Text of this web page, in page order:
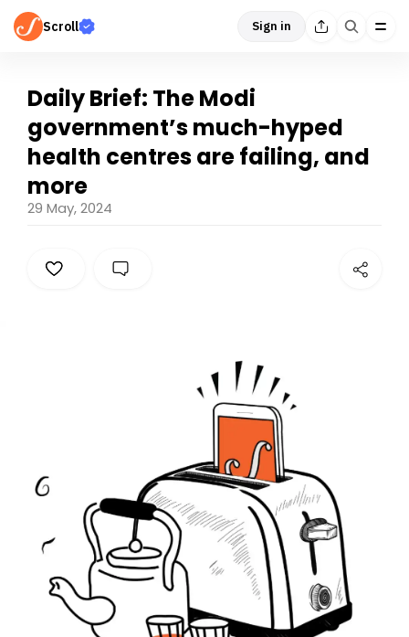
Scroll Sign in
Daily Brief: The Modi
government’s much-hyped
health centres are failing, and
more
29 May, 2024